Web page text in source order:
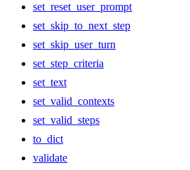
set_reset_user_prompt
set_skip_to_next_step
set_skip_user_turn
set_step_criteria
set_text
set_valid_contexts
set_valid_steps
to_dict
validate